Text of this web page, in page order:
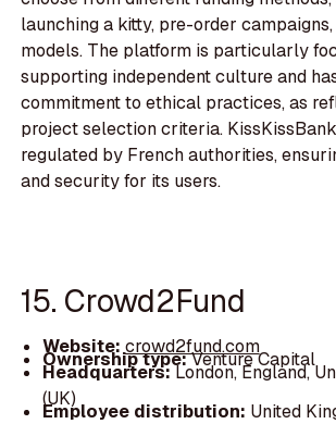
launching a kitty, pre-order
models. The platform is particularly
supporting independent culture and
commitment to ethical practices, as
project selection criteria.
regulated by French authorities,
and security for its users.
15. Crowd2Fund
Website: crowd2fund.com
Ownership type:Venture Capital
Headquarters:London, England,
(UK)
Employee distribution: United